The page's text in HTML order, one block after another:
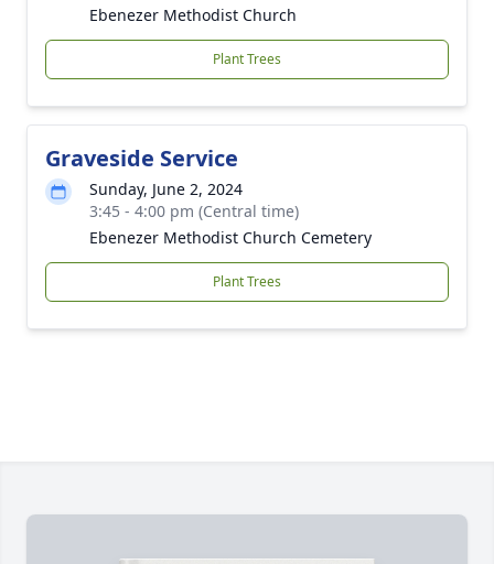
Ebenezer Methodist Church
Plant Trees
Graveside Service
Sunday, June 2, 2024
3:45 - 4:00 pm (Central time)
Ebenezer Methodist Church Cemetery
Plant Trees